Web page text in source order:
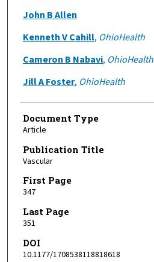
John B Allen
Kenneth V Cahill, OhioHealth
Cameron B Nabavi, OhioHealth
Jill A Foster, OhioHealth
Document Type
Article
Publication Title
Vascular
First Page
347
Last Page
351
DOI
10.1177/1708538118818618